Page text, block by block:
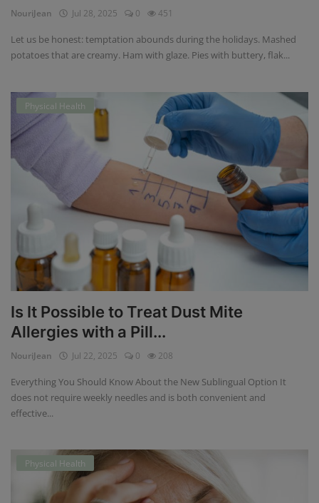
NouriJean Jul 28, 2025 0 451
Let us be honest: temptation abounds during the holidays. Mashed
potatoes that are creamy. Ham with glaze. Pies with buttery, flak...
Physical Health
Is It Possible to Treat Dust Mite
Allergies with a Pill...
NouriJean Jul 22, 2025 0 208
Everything You Should Know About the New Sublingual Option It
does not require weekly needles and is both convenient and
effective...
Physical Health